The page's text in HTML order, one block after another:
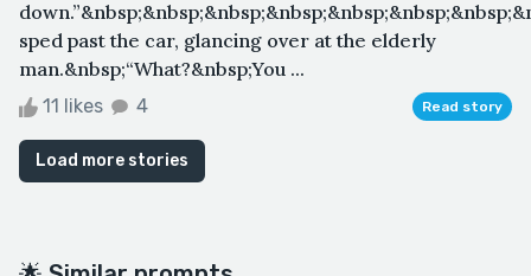
sped past the car, glancing over at the elderly
man.&nbsp;“What?&nbsp;You ...
11 likes 4 Read story
Load more stories